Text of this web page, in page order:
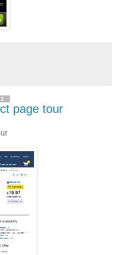
page tour